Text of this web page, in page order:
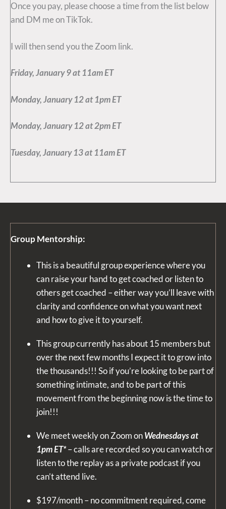
Once you pay, please choose a time from the list below
and DM me on TikTok.
I will then send you the Zoom link.
Friday, January 9 at 11am ET
Monday, January 12 at 1pm ET
Monday, January 12 at 2pm ET
Tuesday, January 13 at 11am ET
Group Mentorship:
This is a beautiful group experience where you
can raise your hand to get coached or listen to
others get coached – either way you’ll leave with
clarity and confidence on what you want next
and how to give it to yourself.
This group currently has about 15 members but
over the next few months I expect it to grow into
the thousands!!! So if you’re looking to be part of
something intimate, and to be part of this
movement from the beginning now is the time to
join!!!
We meet weekly on Zoom onWednesdays at
1pm ET*– calls are recorded so you can watch or
listen to the replay as a private podcast if you
can’t attend live.
$197/month – no commitment required, come